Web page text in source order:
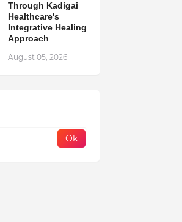
Through Kadigai
Healthcare's
Integrative Healing
Approach
August 05, 2026